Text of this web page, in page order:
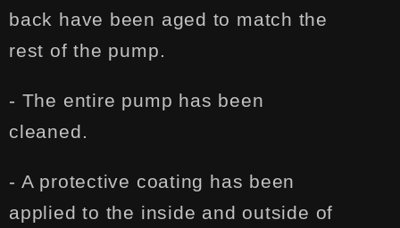
back have been aged to match the
rest of the pump.
- The entire pump has been
cleaned.
- A protective coating has been
applied to the inside and outside of